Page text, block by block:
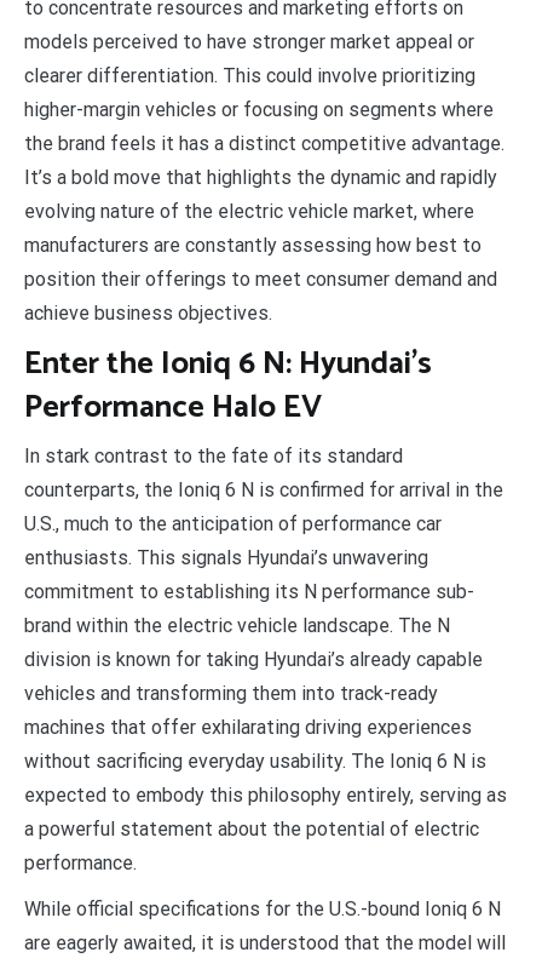
to concentrate resources and marketing efforts on
models perceived to have stronger market appeal or
clearer differentiation. This could involve prioritizing
higher-margin vehicles or focusing on segments where
the brand feels it has a distinct competitive advantage.
It’s a bold move that highlights the dynamic and rapidly
evolving nature of the electric vehicle market, where
manufacturers are constantly assessing how best to
position their offerings to meet consumer demand and
achieve business objectives.
Enter the Ioniq 6 N: Hyundai’s
Performance Halo EV
In stark contrast to the fate of its standard
counterparts, the Ioniq 6 N is confirmed for arrival in the
U.S., much to the anticipation of performance car
enthusiasts. This signals Hyundai’s unwavering
commitment to establishing its N performance sub-
brand within the electric vehicle landscape. The N
division is known for taking Hyundai’s already capable
vehicles and transforming them into track-ready
machines that offer exhilarating driving experiences
without sacrificing everyday usability. The Ioniq 6 N is
expected to embody this philosophy entirely, serving as
a powerful statement about the potential of electric
performance.
While official specifications for the U.S.-bound Ioniq 6 N
are eagerly awaited, it is understood that the model will